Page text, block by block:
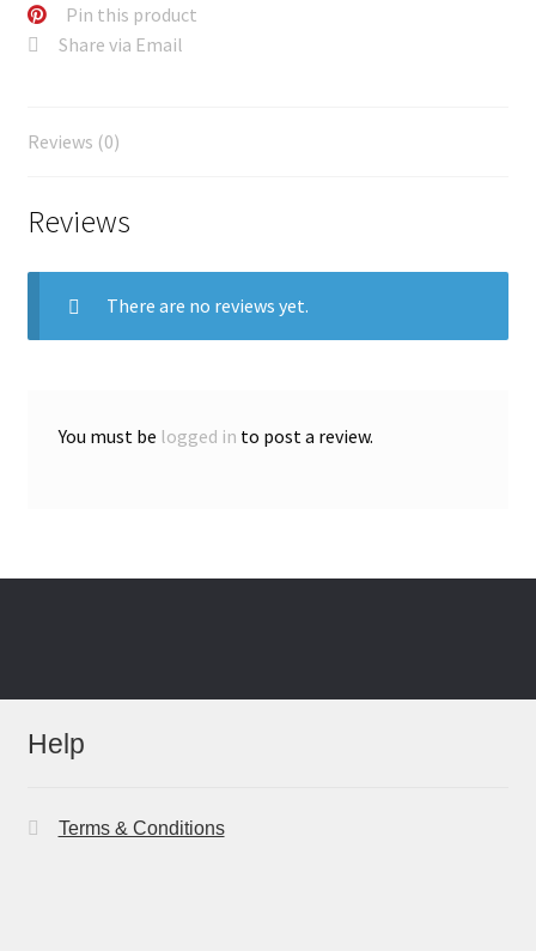
Pin this product
Share via Email
Reviews (0)
Reviews
There are no reviews yet.
You must be logged in to post a review.
Help
Terms & Conditions